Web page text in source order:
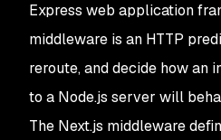
Express web application
middleware is an HTTP
reroute, and decide how an
to a Node.js server will
The Next.js middleware